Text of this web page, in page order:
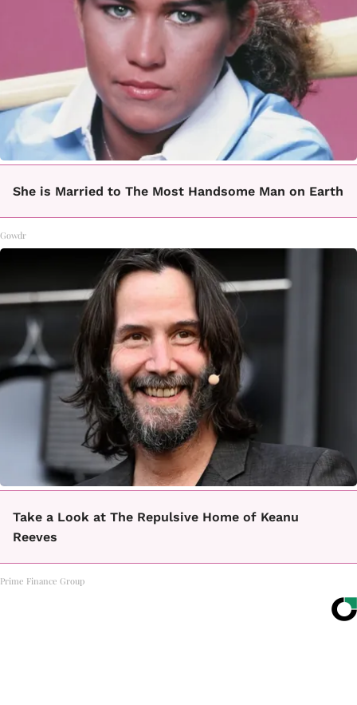
She is Married to The Most Handsome Man on Earth
Gowdr
Take a Look at The Repulsive Home of Keanu
Reeves
Prime Finance Group